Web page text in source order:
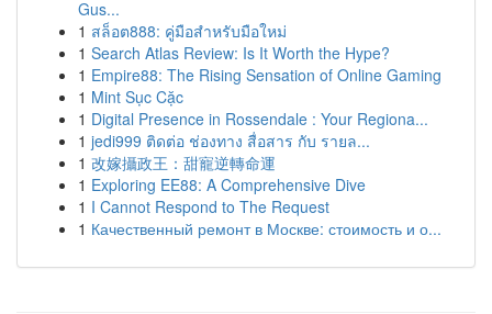
Gus...
1 สล็อต888: คู่มือสำหรับมือใหม่
1 Search Atlas Review: Is It Worth the Hype?
1 Empire88: The Rising Sensation of Online Gaming
1 Mint Sục Cặc
1 Digital Presence in Rossendale : Your Regiona...
1 jedi999 ติดต่อ ช่องทาง สื่อสาร กับ รายล...
1 改嫁攝政王：甜寵逆轉命運
1 Exploring EE88: A Comprehensive Dive
1 I Cannot Respond to The Request
1 Качественный ремонт в Москве: стоимость и о...